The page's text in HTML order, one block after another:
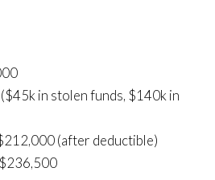
in stolen funds, $140k in
(after deductible)